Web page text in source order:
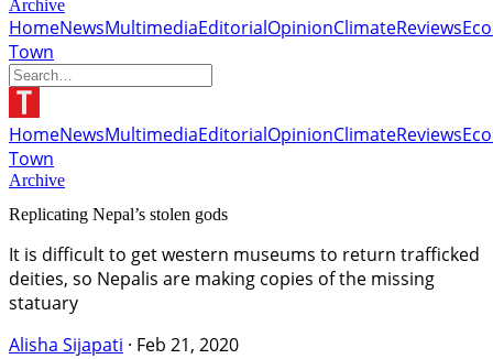
Archive
HomeNewsMultimediaEditorialOpinionClimateReviews
Town
HomeNewsMultimediaEditorialOpinionClimateReviews
Town
Archive
Replicating Nepal’s stolen gods
It is difficult to get western museums to return trafficked
deities, so Nepalis are making copies of the missing
statuary
Alisha Sijapati · Feb 21, 2020